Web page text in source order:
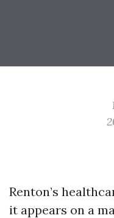
Renton’s
it appears on a